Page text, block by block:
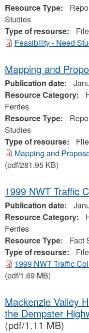
Resource Type:
Studies
Type of resourse:
File
Feasibility - Need
Mapping and
Publication date:
Resource Category:
Ferries
Resource Type:
Studies
Type of resourse:
File
Mapping and
(pdf/281.95 KB)
1999 NWT Traffic
Publication date:
Resource Category:
Ferries
Resource Type:
Fact
Type of resourse:
File
1999 NWT Traffic
(pdf/1.69 MB)
Mackenzie Valley
the Dempster
(pdf/1.11 MB)